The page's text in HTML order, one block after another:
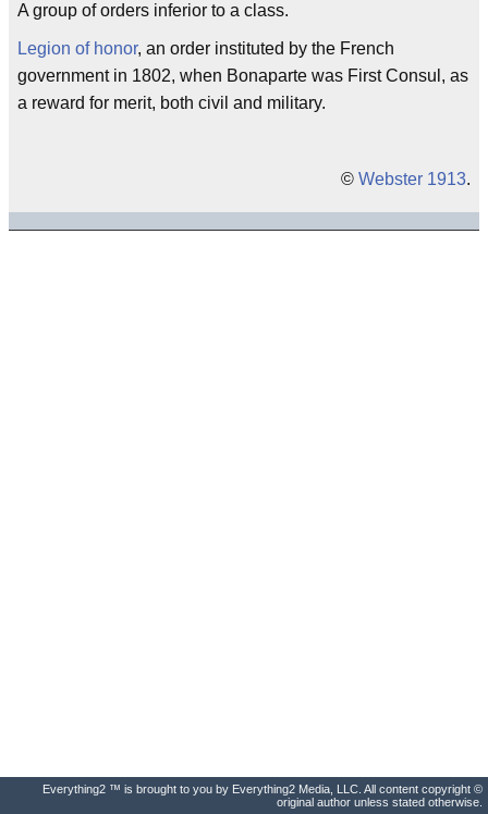
A group of orders inferior to a class.
Legion of honor, an order instituted by the French
government in 1802, when Bonaparte was First Consul, as
a reward for merit, both civil and military.
© Webster 1913.
Everything2 ™ is brought to you by Everything2 Media, LLC. All content copyright ©
original author unless stated otherwise.